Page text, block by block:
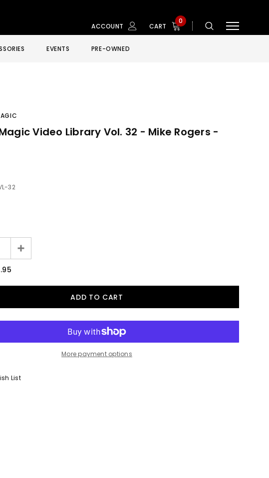
ACCOUNT CART
0
EVENTS PRE-OWNED
Video Library Vol. 32 - Mike Rogers -
32
More payment options
List